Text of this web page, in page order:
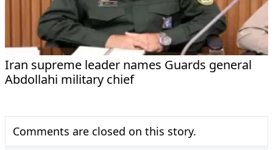
Iran supreme leader names Guards general
Abdollahi military chief
Comments are closed on this story.